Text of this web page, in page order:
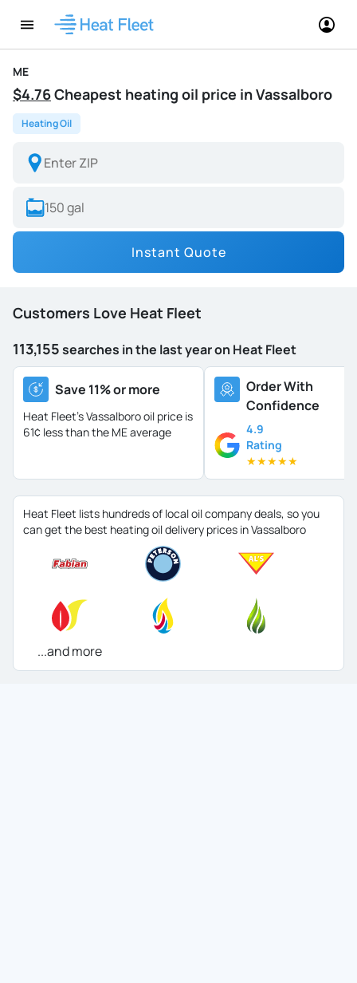
ME
$4.76Cheapest heating oil price in Vassalboro
Heating Oil
Instant Quote
Customers Love Heat Fleet
113,155searches in the last year on Heat Fleet
Save 11% or more
Heat Fleet's Vassalboro oil price is
61¢ less than the ME average
Order With
Confidence
4.9
Rating
★★★★★
Heat Fleet lists hundreds of local oil company deals, so you
can get the best heating oil delivery prices in Vassalboro
...and more